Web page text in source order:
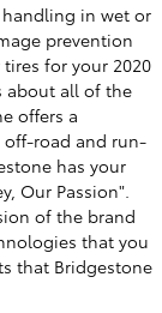
in wet or
prevention
for your 2020
about all of the
offers a
off-road and run-
has your
Our Passion".
of the brand
that you
that Bridgestone